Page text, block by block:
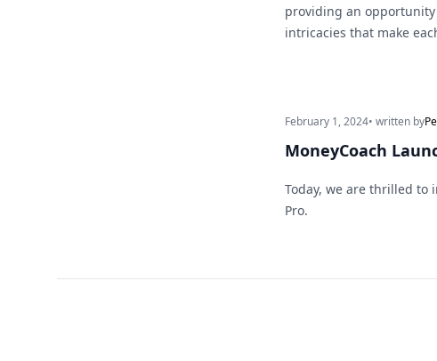
providing an
intricacies that make
February 1, 2024• written by
MoneyCoach
Today, we are thrilled to
Pro.